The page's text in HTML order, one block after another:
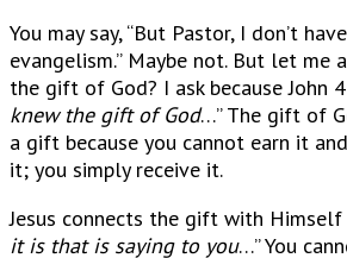
You may say, “But Pastor, I don’t
evangelism.” Maybe not. But let me
the gift of God? I ask because John
knew the gift of God…” The gift of
a gift because you cannot earn it
it; you simply receive it.
Jesus connects the gift with Himself
it is that is saying to you…” You